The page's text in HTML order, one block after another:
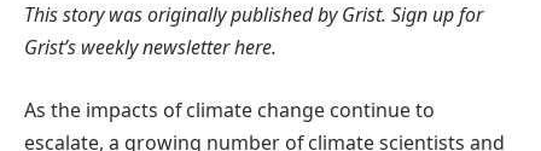
This story was originally published byGrist. Sign up for
Grist’s weekly newsletter here.
As the impacts of climate change continue to
escalate, a growing number of climate scientists and